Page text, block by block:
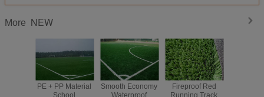
More NEW
PE + PP Material
School
Smooth Economy
Waterproof
Fireproof Red
Running Track